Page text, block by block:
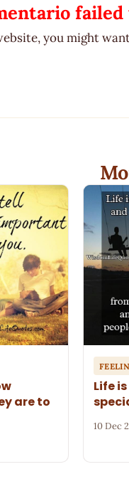
you might
are to
Life
10 Dec